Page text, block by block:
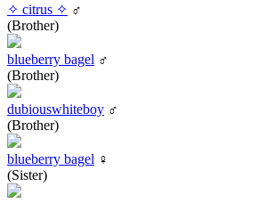
✧ citrus ✧ ♂
(Brother)
blueberry bagel ♂
(Brother)
dubiouswhiteboy ♂
(Brother)
blueberry bagel ♀
(Sister)